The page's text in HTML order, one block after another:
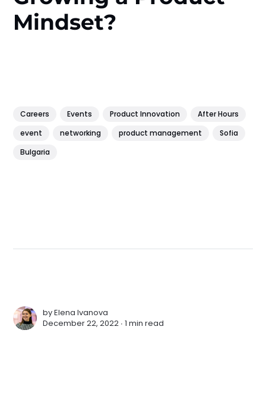
Mindset?
Careers Events Product Innovation
After Hours
event
networking product management
Sofia
Bulgaria
byElena Ivanova
December 22, 2022 ∙1 min read